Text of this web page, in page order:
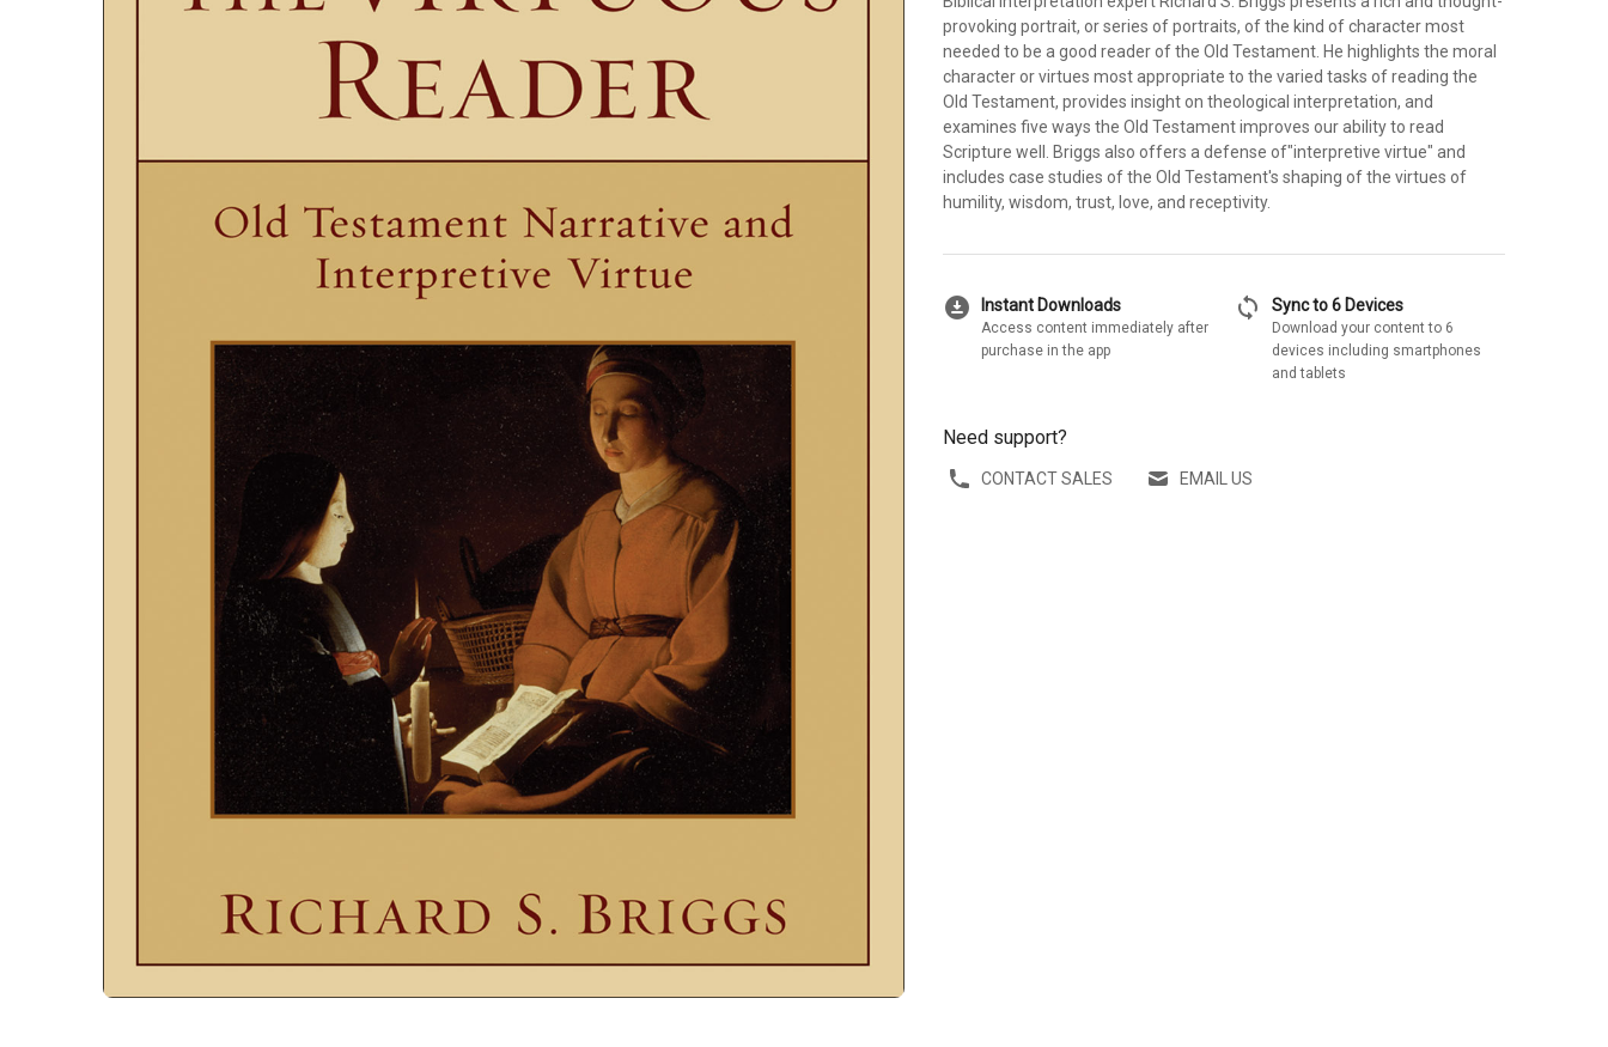
provoking portrait, or series of portraits, of the kind of character most
needed to be a good reader of the Old Testament. He highlights the moral
character or virtues most appropriate to the varied tasks of reading the
Old Testament, provides insight on theological interpretation, and
examines five ways the Old Testament improves our ability to read
Scripture well. Briggs also offers a defense of"interpretive virtue" and
includes case studies of the Old Testament's shaping of the virtues of
humility, wisdom, trust, love, and receptivity.
download_for_offline Instant Downloads
Access content immediately after
purchase in the app
sync Sync to 6 Devices
Download your content to 6
devices including smartphones
and tablets
Need support?
CONTACT SALES EMAIL US